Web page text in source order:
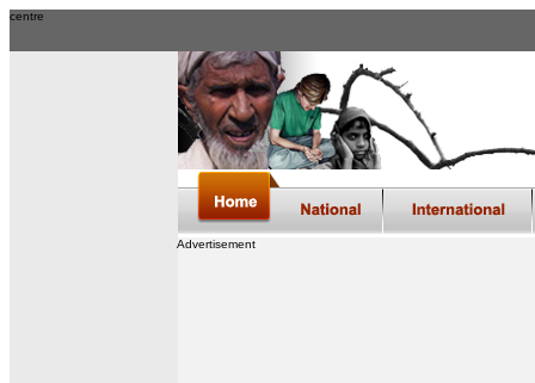
centre
Advertisement